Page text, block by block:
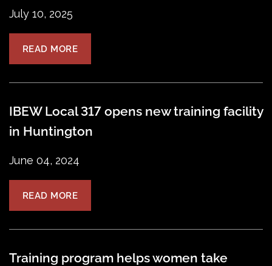
July 10, 2025
READ MORE
IBEW Local 317 opens new training facility
in Huntington
June 04, 2024
READ MORE
Training program helps women take